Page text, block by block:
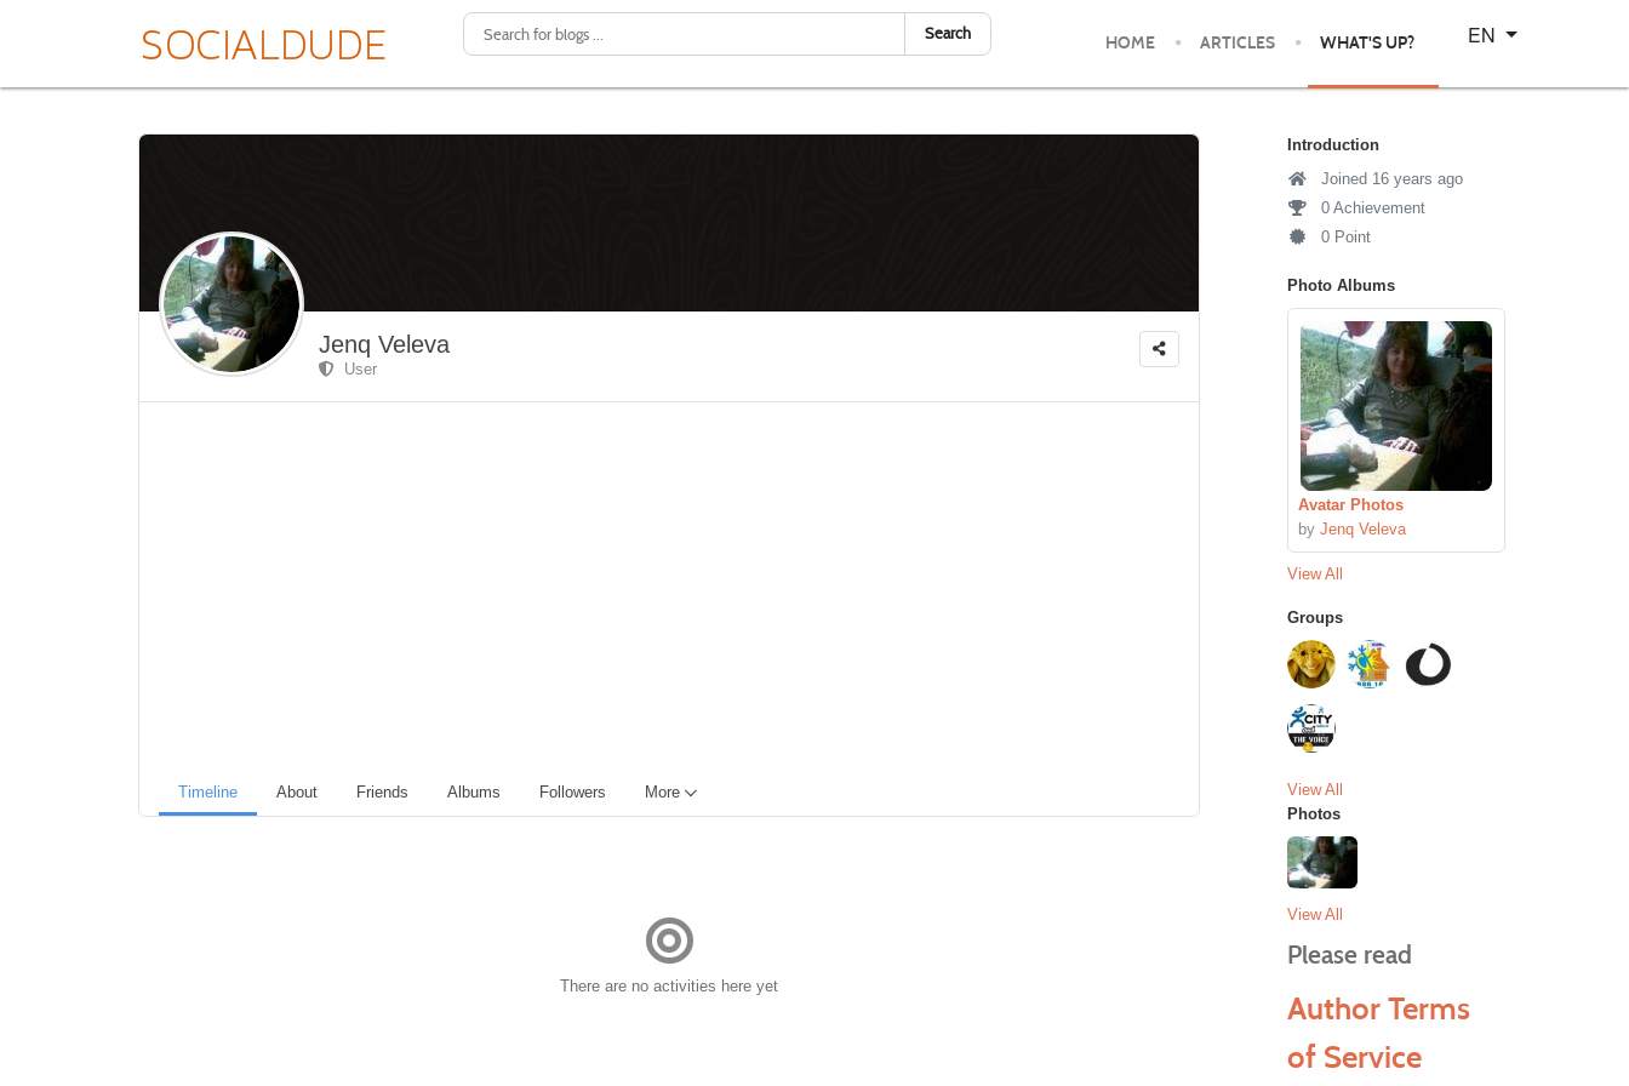
Search HOME ARTICLES WHAT'S UP?
Select your language
EN
Jenq Veleva
User
Timeline About Friends Albums Followers More
There are no activities here yet
Introduction
Joined 16 years ago
0 Achievement
0 Point
Photo Albums
Avatar Photos
by Jenq Veleva
View All
Groups
View All
Photos
View All
Please read
Author Terms
of Service